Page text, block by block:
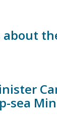
sea